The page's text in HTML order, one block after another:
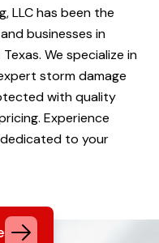
LLC has been the
businesses in
We specialize in
storm damage
with quality
Experience
to your